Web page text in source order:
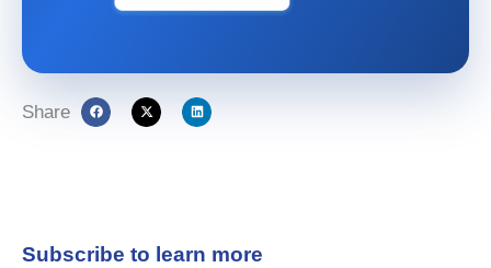
Share
Subscribe to learn more